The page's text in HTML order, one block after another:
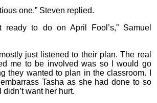
one,” Steven replied.
ready to do on April Fool’s,” Samuel
just listened to their plan. The real
me to be involved was so I would go
they wanted to plan in the classroom. I
Tasha as she had done to so
didn’t want her hurt.